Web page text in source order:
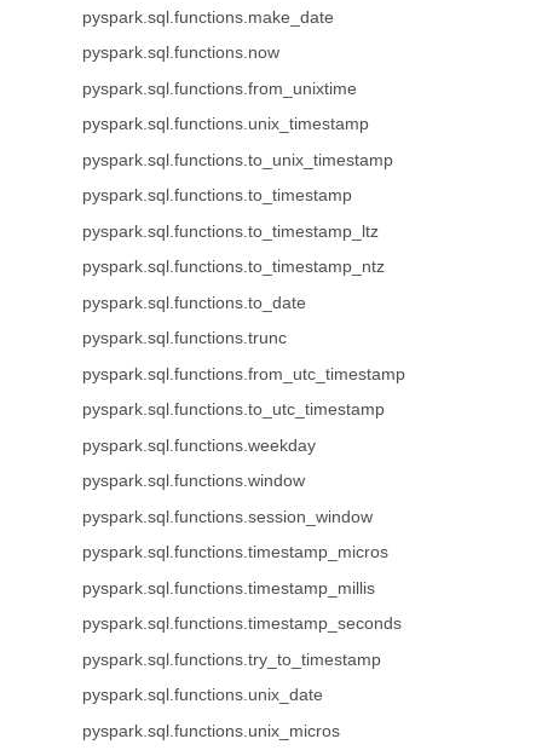
pyspark.sql.functions.make_date
pyspark.sql.functions.now
pyspark.sql.functions.from_unixtime
pyspark.sql.functions.unix_timestamp
pyspark.sql.functions.to_unix_timestamp
pyspark.sql.functions.to_timestamp
pyspark.sql.functions.to_timestamp_ltz
pyspark.sql.functions.to_timestamp_ntz
pyspark.sql.functions.to_date
pyspark.sql.functions.trunc
pyspark.sql.functions.from_utc_timestamp
pyspark.sql.functions.to_utc_timestamp
pyspark.sql.functions.weekday
pyspark.sql.functions.window
pyspark.sql.functions.session_window
pyspark.sql.functions.timestamp_micros
pyspark.sql.functions.timestamp_millis
pyspark.sql.functions.timestamp_seconds
pyspark.sql.functions.try_to_timestamp
pyspark.sql.functions.unix_date
pyspark.sql.functions.unix_micros